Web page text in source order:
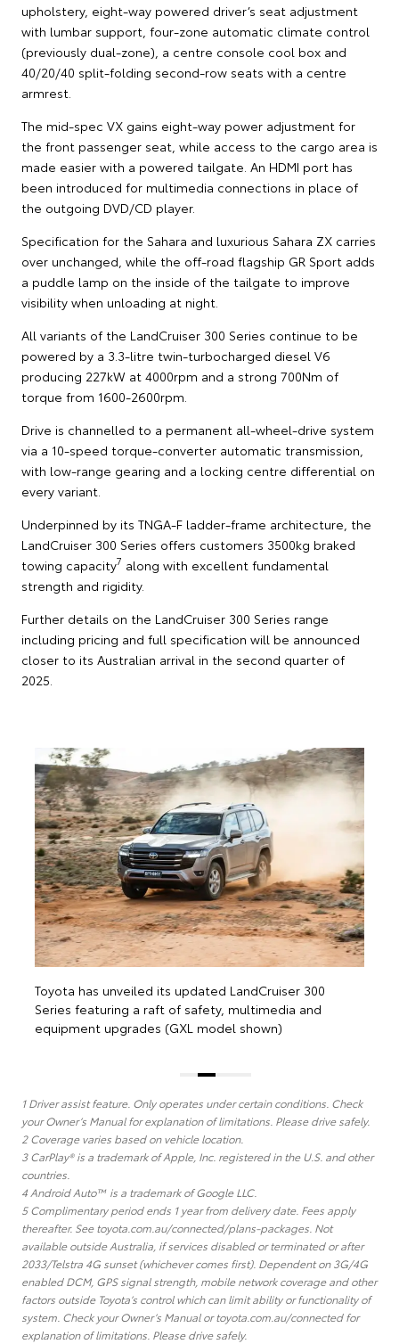
upholstery, eight-way powered driver’s seat adjustment
with lumbar support, four-zone automatic climate control
(previously dual-zone), a centre console cool box and
40/20/40 split-folding second-row seats with a centre
armrest.
The mid-spec VX gains eight-way power adjustment for
the front passenger seat, while access to the cargo area is
made easier with a powered tailgate. An HDMI port has
been introduced for multimedia connections in place of
the outgoing DVD/CD player.
Specification for the Sahara and luxurious Sahara ZX carries
over unchanged, while the off-road flagship GR Sport adds
a puddle lamp on the inside of the tailgate to improve
visibility when unloading at night.
All variants of the LandCruiser 300 Series continue to be
powered by a 3.3-litre twin-turbocharged diesel V6
producing 227kW at 4000rpm and a strong 700Nm of
torque from 1600-2600rpm.
Drive is channelled to a permanent all-wheel-drive system
via a 10-speed torque-converter automatic transmission,
with low-range gearing and a locking centre differential on
every variant.
Underpinned by its TNGA-F ladder-frame architecture, the
LandCruiser 300 Series offers customers 3500kg braked
towing capacity7 along with excellent fundamental
strength and rigidity.
Further details on the LandCruiser 300 Series range
including pricing and full specification will be announced
closer to its Australian arrival in the second quarter of
2025.
Toyota has unveiled its updated LandCruiser 300
Series featuring a raft of safety, multimedia and
equipment upgrades (GXL model shown)
1 Driver assist feature. Only operates under certain conditions. Check
your Owner’s Manual for explanation of limitations. Please drive safely.
2 Coverage varies based on vehicle location.
3 CarPlay® is a trademark of Apple, Inc. registered in the U.S. and other
countries.
4 Android Auto™ is a trademark of Google LLC.
5 Complimentary period ends 1 year from delivery date. Fees apply
thereafter. See toyota.com.au/connected/plans-packages. Not
available outside Australia, if services disabled or terminated or after
2033/Telstra 4G sunset (whichever comes first). Dependent on 3G/4G
enabled DCM, GPS signal strength, mobile network coverage and other
factors outside Toyota’s control which can limit ability or functionality of
system. Check your Owner’s Manual or toyota.com.au/connected for
explanation of limitations. Please drive safely.